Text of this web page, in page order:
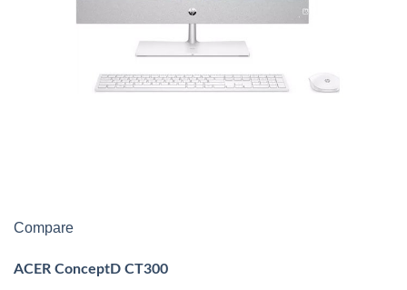
Compare
ACER ConceptD CT300